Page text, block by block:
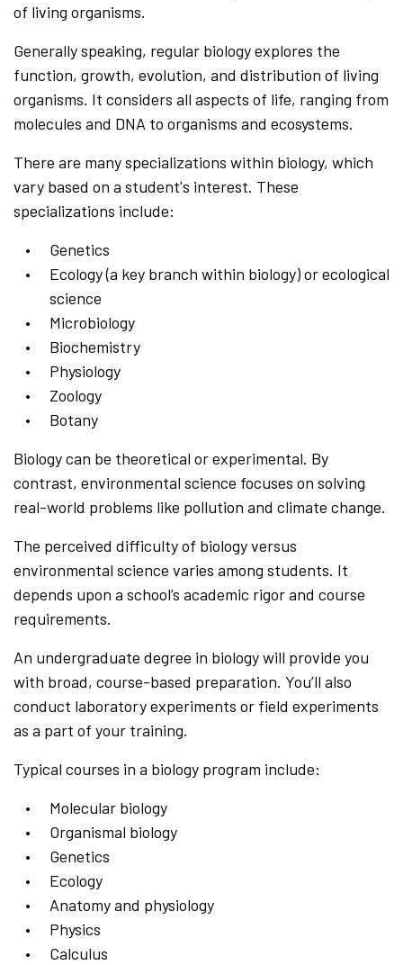
of living organisms.
Generally speaking, regular biology explores the
function, growth, evolution, and distribution of living
organisms. It considers all aspects of life, ranging from
molecules and DNA to organisms and ecosystems.
There are many specializations within biology, which
vary based on a student's interest. These
specializations include:
Genetics
Ecology (a key branch within biology) or ecological
science
Microbiology
Biochemistry
Physiology
Zoology
Botany
Biology can be theoretical or experimental. By
contrast, environmental science focuses on solving
real-world problems like pollution and climate change.
The perceived difficulty of biology versus
environmental science varies among students. It
depends upon a school’s academic rigor and course
requirements.
An undergraduate degree in biology will provide you
with broad, course-based preparation. You’ll also
conduct laboratory experiments or field experiments
as a part of your training.
Typical courses in a biology program include:
Molecular biology
Organismal biology
Genetics
Ecology
Anatomy and physiology
Physics
Calculus